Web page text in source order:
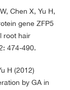
Chen X, Yu H,
gene ZFP5
root hair
474-490.
H (2012)
by GA in